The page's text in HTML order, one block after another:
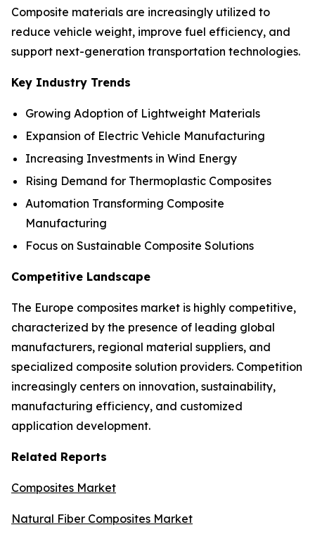
Composite materials are increasingly utilized to
reduce vehicle weight, improve fuel efficiency, and
support next-generation transportation technologies.
Key Industry Trends
Growing Adoption of Lightweight Materials
Expansion of Electric Vehicle Manufacturing
Increasing Investments in Wind Energy
Rising Demand for Thermoplastic Composites
Automation Transforming Composite
Manufacturing
Focus on Sustainable Composite Solutions
Competitive Landscape
The Europe composites market is highly competitive,
characterized by the presence of leading global
manufacturers, regional material suppliers, and
specialized composite solution providers. Competition
increasingly centers on innovation, sustainability,
manufacturing efficiency, and customized
application development.
Related Reports
Composites Market
Natural Fiber Composites Market